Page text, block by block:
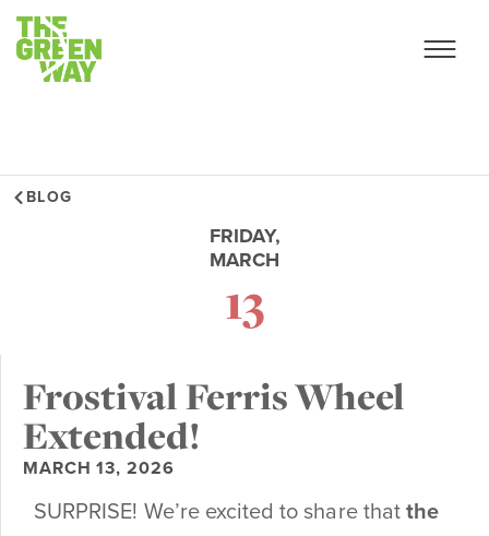
BLOG
FRIDAY,
MARCH
13
Frostival Ferris Wheel
Extended!
MARCH 13, 2026
SURPRISE! We’re excited to share that the